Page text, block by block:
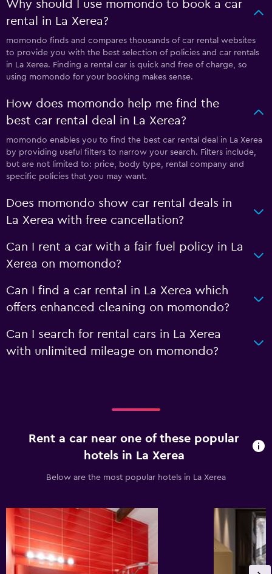
Why should I use momondo to book a car
rental in La Xerea?
momondo finds and compares thousands of car rental websites
to provide you with the best selection of policies and car rentals
in La Xerea. Finding a rental car is quick and free of charge, so
using momondo for your booking makes sense.
How does momondo help me find the
best car rental deal in La Xerea?
momondo enables you to find the best car rental deal in La Xerea
by providing useful filters to narrow your search. Filters include,
but are not limited to: price, body type, rental company and
specific policies that you may want.
Does momondo show car rental deals in
La Xerea with free cancellation?
Can I rent a car with a fair fuel policy in La
Xerea on momondo?
Can I find a car rental in La Xerea which
offers enhanced cleaning on momondo?
Can I search for rental cars in La Xerea
with unlimited mileage on momondo?
Rent a car near one of these popular
hotels in La Xerea
Below are the most popular hotels in La Xerea